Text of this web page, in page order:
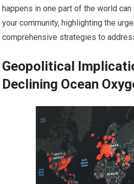
happens in one part of the world
your community, highlighting the
comprehensive strategies to
Geopolitical
Declining Ocean